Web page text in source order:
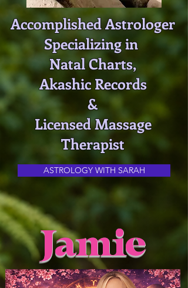
Accomplished Astrologer
Specializing in
Natal Charts,
Akashic Records
&
Licensed Massage
Therapist
ASTROLOGY WITH SARAH
Jamie